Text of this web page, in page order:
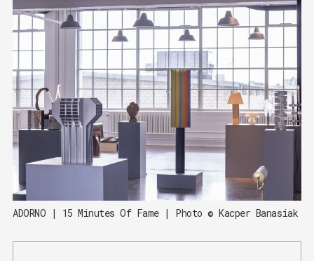
ADORNO | 15 Minutes Of Fame | Photo © Kacper Banasiak